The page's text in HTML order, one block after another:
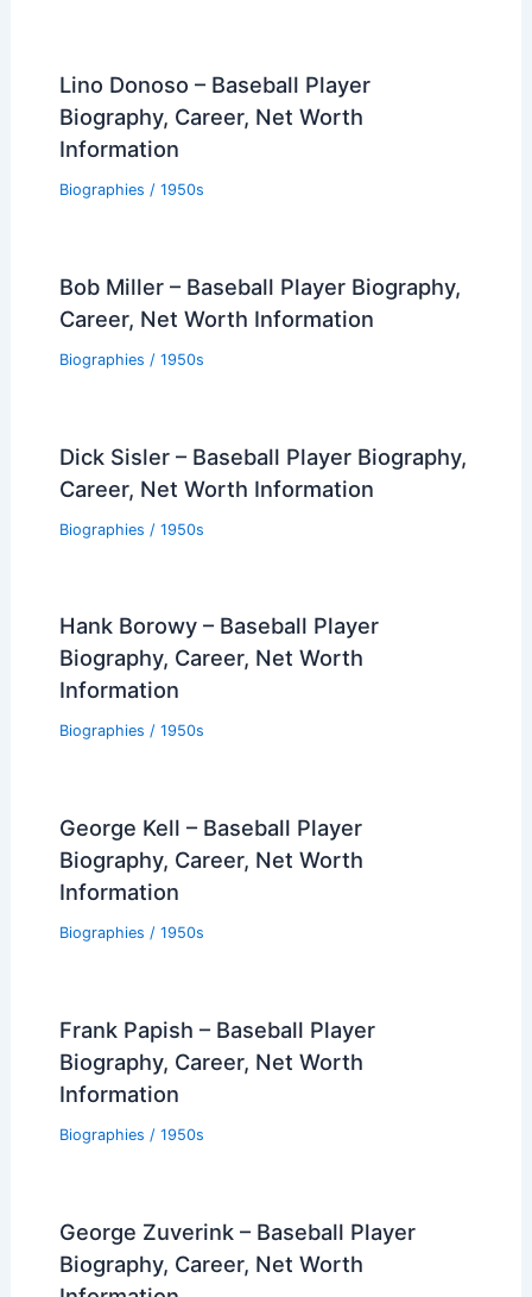
Lino Donoso – Baseball Player
Biography, Career, Net Worth
Information
Biographies / 1950s
Bob Miller – Baseball Player Biography,
Career, Net Worth Information
Biographies / 1950s
Dick Sisler – Baseball Player Biography,
Career, Net Worth Information
Biographies / 1950s
Hank Borowy – Baseball Player
Biography, Career, Net Worth
Information
Biographies / 1950s
George Kell – Baseball Player
Biography, Career, Net Worth
Information
Biographies / 1950s
Frank Papish – Baseball Player
Biography, Career, Net Worth
Information
Biographies / 1950s
George Zuverink – Baseball Player
Biography, Career, Net Worth